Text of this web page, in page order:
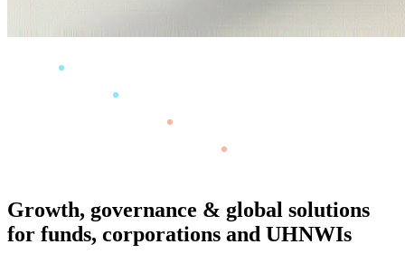
Growth, governance & global solutions
for funds, corporations and UHNWIs